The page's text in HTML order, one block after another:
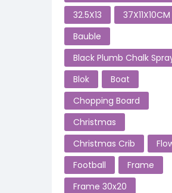
32.5X13
37X11X10CM
Bauble
Black Plumb Chalk
Blok
Boat
Chopping Board
Christmas
Christmas Crib
Football
Frame
Frame 30x20